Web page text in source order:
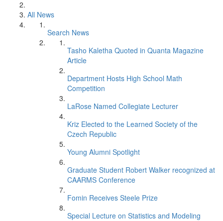
All News
Search News
Tasho Kaletha Quoted in Quanta Magazine
Article
Department Hosts High School Math
Competition
LaRose Named Collegiate Lecturer
Kriz Elected to the Learned Society of the
Czech Republic
Young Alumni Spotlight
Graduate Student Robert Walker recognized at
CAARMS Conference
Fomin Receives Steele Prize
Special Lecture on Statistics and Modeling